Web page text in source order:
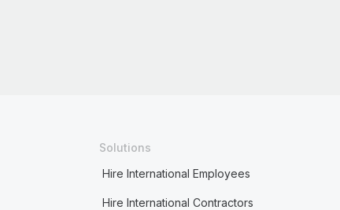
Solutions
Hire International Employees
Hire International Contractors